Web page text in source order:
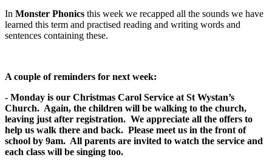
In Monster Phonics this week we recapped all the sounds we have
learned this term and practised reading and writing words and
sentences containing these.
A couple of reminders for next week:
- Monday is our Christmas Carol Service at St Wystan’s
Church. Again, the children will be walking to the church,
leaving just after registration. We appreciate all the offers to
help us walk there and back. Please meet us in the front of
school by 9am. All parents are invited to watch the service and
each class will be singing too.